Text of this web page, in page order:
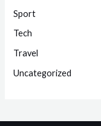
Sport
Tech
Travel
Uncategorized